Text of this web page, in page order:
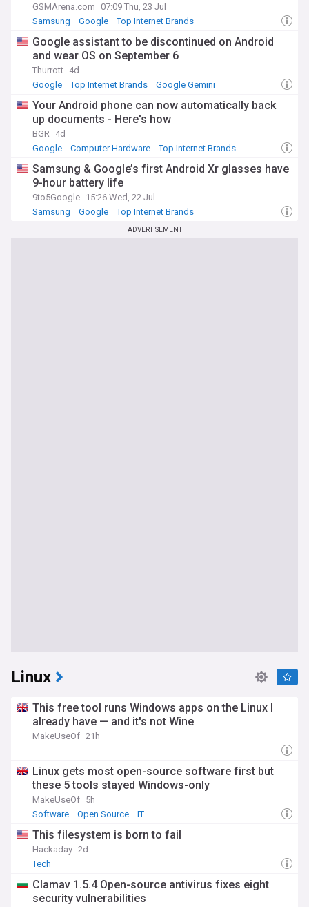
GSMArena.com
07:09 Thu, 23 Jul
Samsung
Google Top Internet Brands
Google assistant to be discontinued on Android
and wear OS on September 6
Thurrott 4d
Google
Top Internet Brands Google Gemini
Your Android phone can now automatically back
up documents - Here's how
BGR
4d
Google
Computer Hardware Top Internet Brands
Samsung & Google’s first Android Xr glasses have
9-hour battery life
9to5Google 15:26 Wed, 22 Jul
Samsung
Google Top Internet Brands
ADVERTISEMENT
Linux
This free tool runs Windows apps on the Linux I
already have — and it's not Wine
MakeUseOf 21h
Linux gets most open-source software first but
these 5 tools stayed Windows-only
MakeUseOf 5h
Software
Open Source IT
This filesystem is born to fail
Hackaday 2d
Tech
Clamav 1.5.4 Open-source antivirus fixes eight
security vulnerabilities